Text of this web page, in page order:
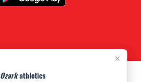
×
Ozarkathletics